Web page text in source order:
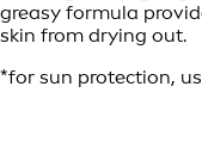
greasy formula
skin from drying out.
*for sun protection,